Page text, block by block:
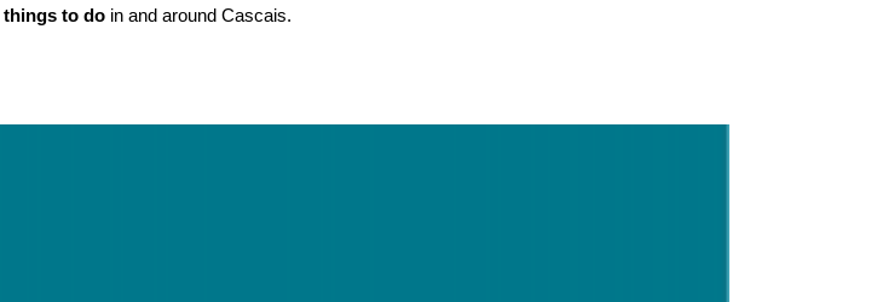
things to do in and around Cascais.